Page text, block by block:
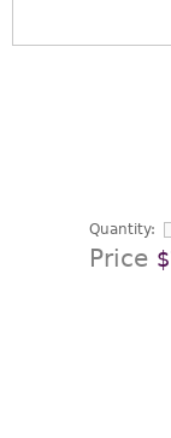
Quantity:
Price